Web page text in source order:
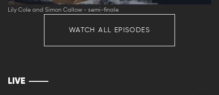
Lily Cole and Simon Callow - semi-finale
WATCH ALL EPISODES
LIVE